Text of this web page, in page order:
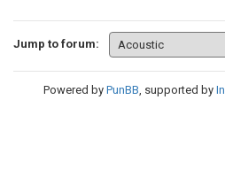
Jump to forum:
Powered by PunBB, supported by